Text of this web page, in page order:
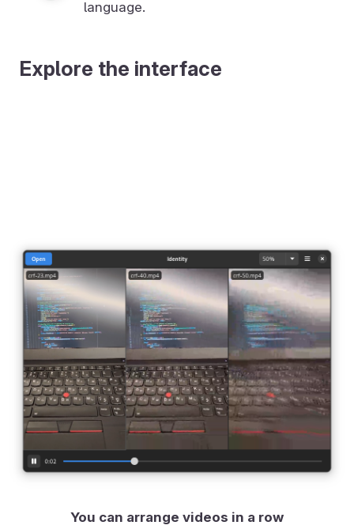
language.
Explore the interface
You can arrange videos in a row